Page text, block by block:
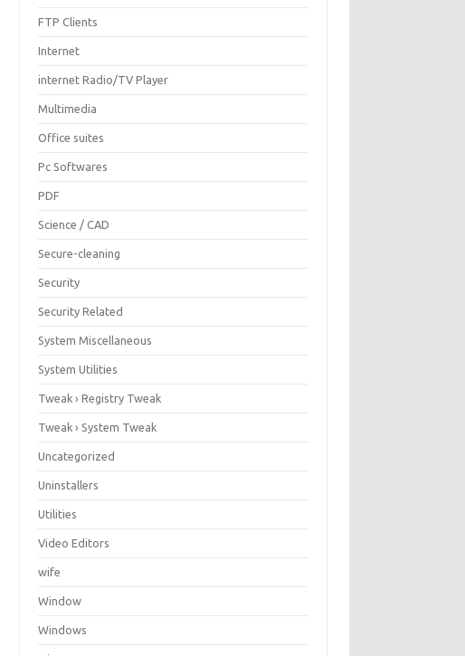
FTP Clients
Internet
internet Radio/TV Player
Multimedia
Office suites
Pc Softwares
PDF
Science / CAD
Secure-cleaning
Security
Security Related
System Miscellaneous
System Utilities
Tweak › Registry Tweak
Tweak › System Tweak
Uncategorized
Uninstallers
Utilities
Video Editors
wife
Window
Windows